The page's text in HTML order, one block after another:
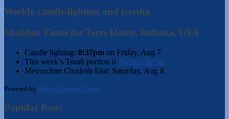
Weekly candle-lighting and parsha
Shabbos Times for Terre Haute, Indiana, USA
Candle lighting: 8:37pm on Friday, Aug 7
This week’s Torah portion is Parshas Re’eh
Mevorchim Chodesh Elul: Saturday, Aug 8
Powered by Hebcal Shabbos Times
Popular Posts